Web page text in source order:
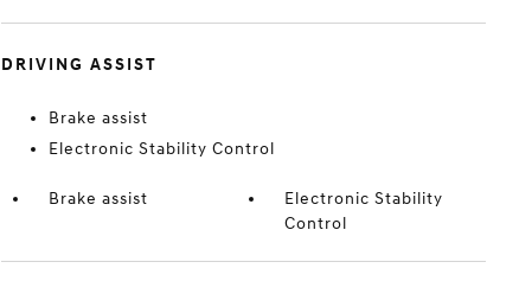
DRIVING ASSIST
Brake assist
Electronic Stability Control
Brake assist
Electronic Stability
Control